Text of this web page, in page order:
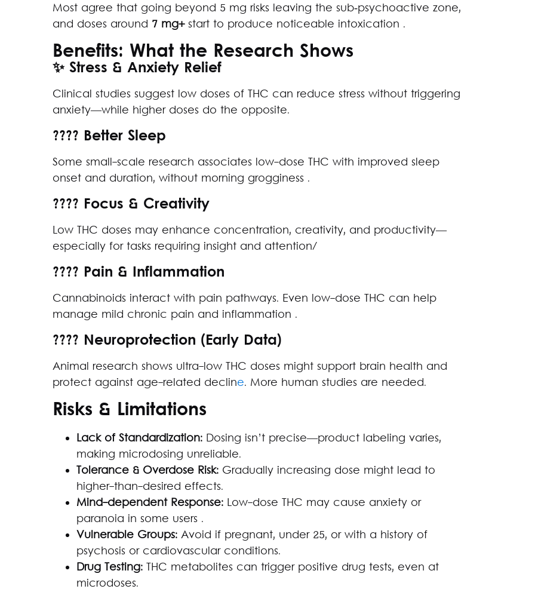
Most agree that going beyond 5 mg risks leaving the sub‑psychoactive zone,
and doses around 7 mg+start to produce noticeable intoxication .
Benefits: What the Research Shows
✨ Stress & Anxiety Relief
Clinical studies suggest low doses of THC can reduce stress without triggering
anxiety—while higher doses do the opposite.
???? Better Sleep
Some small-scale research associates low-dose THC with improved sleep
onset and duration, without morning grogginess .
???? Focus & Creativity
Low THC doses may enhance concentration, creativity, and productivity—
especially for tasks requiring insight and attention/
???? Pain & Inflammation
Cannabinoids interact with pain pathways. Even low-dose THC can help
manage mild chronic pain and inflammation .
???? Neuroprotection (Early Data)
Animal research shows ultra-low THC doses might support brain health and
protect against age-related decline. More human studies are needed.
Risks & Limitations
Lack of Standardization: Dosing isn’t precise—product labeling varies,
making microdosing unreliable.
Tolerance & Overdose Risk: Gradually increasing dose might lead to
higher-than-desired effects.
Mind-dependent Response: Low-dose THC may cause anxiety or
paranoia in some users .
Vulnerable Groups: Avoid if pregnant, under 25, or with a history of
psychosis or cardiovascular conditions.
Drug Testing: THC metabolites can trigger positive drug tests, even at
microdoses.